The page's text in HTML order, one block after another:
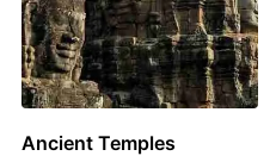
Ancient Temples